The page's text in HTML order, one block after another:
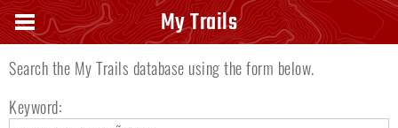
Search keyword
Search the My Trails database using the form below.
Keyword:
My Trails